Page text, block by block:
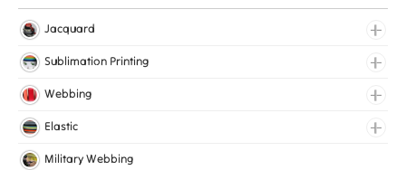
Jacquard
Jacquard Elastic
Jacquard Webbing
Sublimation Printing
Roll Prints
Tapes
Webbing
Cotton Webbing
Nylon Webbing
Elastic
Fancy Elastic
Military Webbing